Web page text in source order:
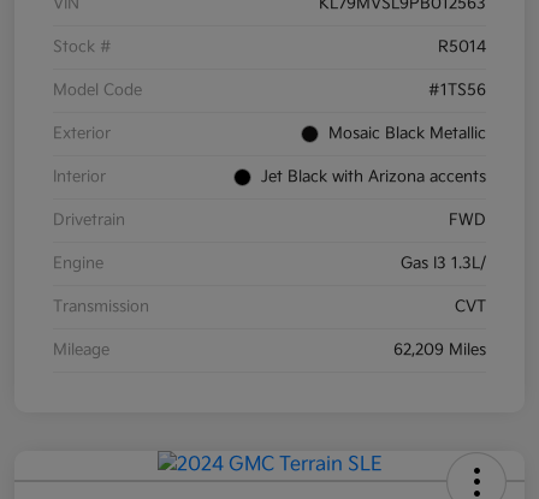
Stock # R5014
Model Code #1TS56
Exterior Mosaic Black Metallic
Interior Jet Black with Arizona accents
Drivetrain FWD
Engine Gas I3 1.3L/
Transmission CVT
Mileage 62,209 Miles